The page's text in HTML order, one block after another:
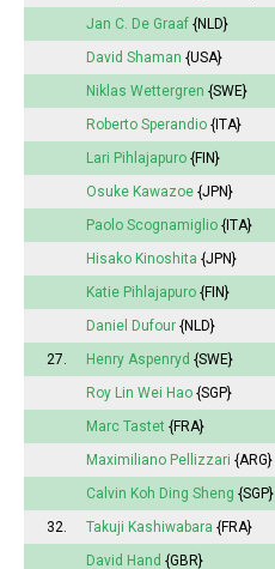
Jan C. De Graaf {NLD}
David Shaman {USA}
Niklas Wettergren {SWE}
Roberto Sperandio {ITA}
Lari Pihlajapuro {FIN}
Osuke Kawazoe {JPN}
Paolo Scognamiglio {ITA}
Hisako Kinoshita {JPN}
Katie Pihlajapuro {FIN}
Daniel Dufour {NLD}
27.
Henry Aspenryd {SWE}
Roy Lin Wei Hao {SGP}
Marc Tastet {FRA}
Maximiliano Pellizzari {ARG}
Calvin Koh Ding Sheng {SGP}
32.
Takuji Kashiwabara {FRA}
David Hand {GBR}